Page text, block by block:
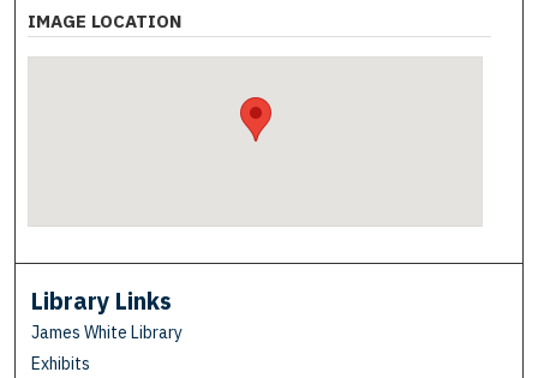
IMAGE LOCATION
Library Links
James White Library
Exhibits